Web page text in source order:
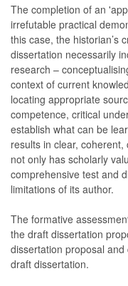
The completion of an
irrefutable practical
this case, the historian’s
dissertation necessarily
research –
context of current
locating appropriate
competence, critical
establish what can be
results in clear,
not only has scholarly
comprehensive test and
limitations of its author.
The formative
the draft dissertation
dissertation proposal
draft dissertation.